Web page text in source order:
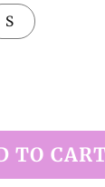
S
TO